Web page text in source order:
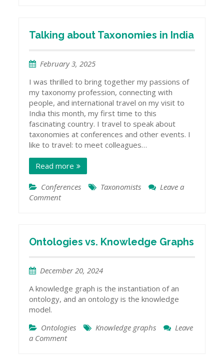
a
Talking about Taxonomies in India
February 3, 2025
I was thrilled to bring together my passions of
my taxonomy profession, connecting with
people, and international travel on my visit to
India this month, my first time to this
fascinating country. I travel to speak about
taxonomies at conferences and other events. I
like to travel: to meet colleagues…
Read more
Conferences Taxonomists
Leave a
Commenton
in
India
Ontologies vs. Knowledge Graphs
December 20, 2024
A knowledge graph is the instantiation of an
ontology, and an ontology is the knowledge
model.
Ontologies
Knowledge graphs
Leave
a Commenton